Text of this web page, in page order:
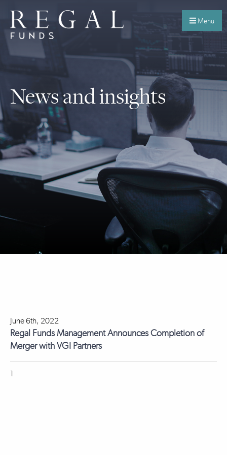
Menu
News and insights
June 6th, 2022
Regal Funds Management Announces Completion of
Merger with VGI Partners
1